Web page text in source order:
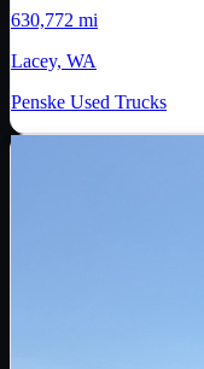
630,772 mi
Lacey, WA
Penske Used Trucks